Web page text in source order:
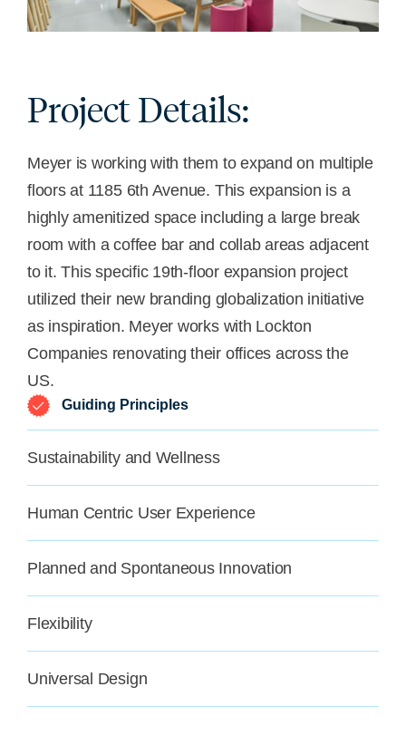
Project Details:
Meyer is working with them to expand on multiple
floors at 1185 6th Avenue. This expansion is a
highlyamenitized space including a large break
room with a coffee bar and collab areas adjacent
toit. This specific 19th-floor expansion project
utilized their new branding globalization initiative
as inspiration. Meyer works with Lockton
Companies renovating their offices across the
US.
Guiding Principles
Sustainability and Wellness
Human Centric User Experience
Planned and Spontaneous Innovation
Flexibility
Universal Design